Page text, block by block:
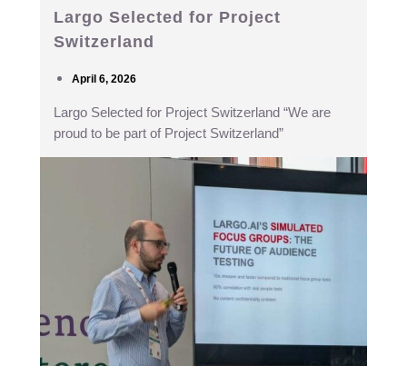
Largo Selected for Project
Switzerland
April 6, 2026
Largo Selected for Project Switzerland “We are
proud to be part of Project Switzerland”